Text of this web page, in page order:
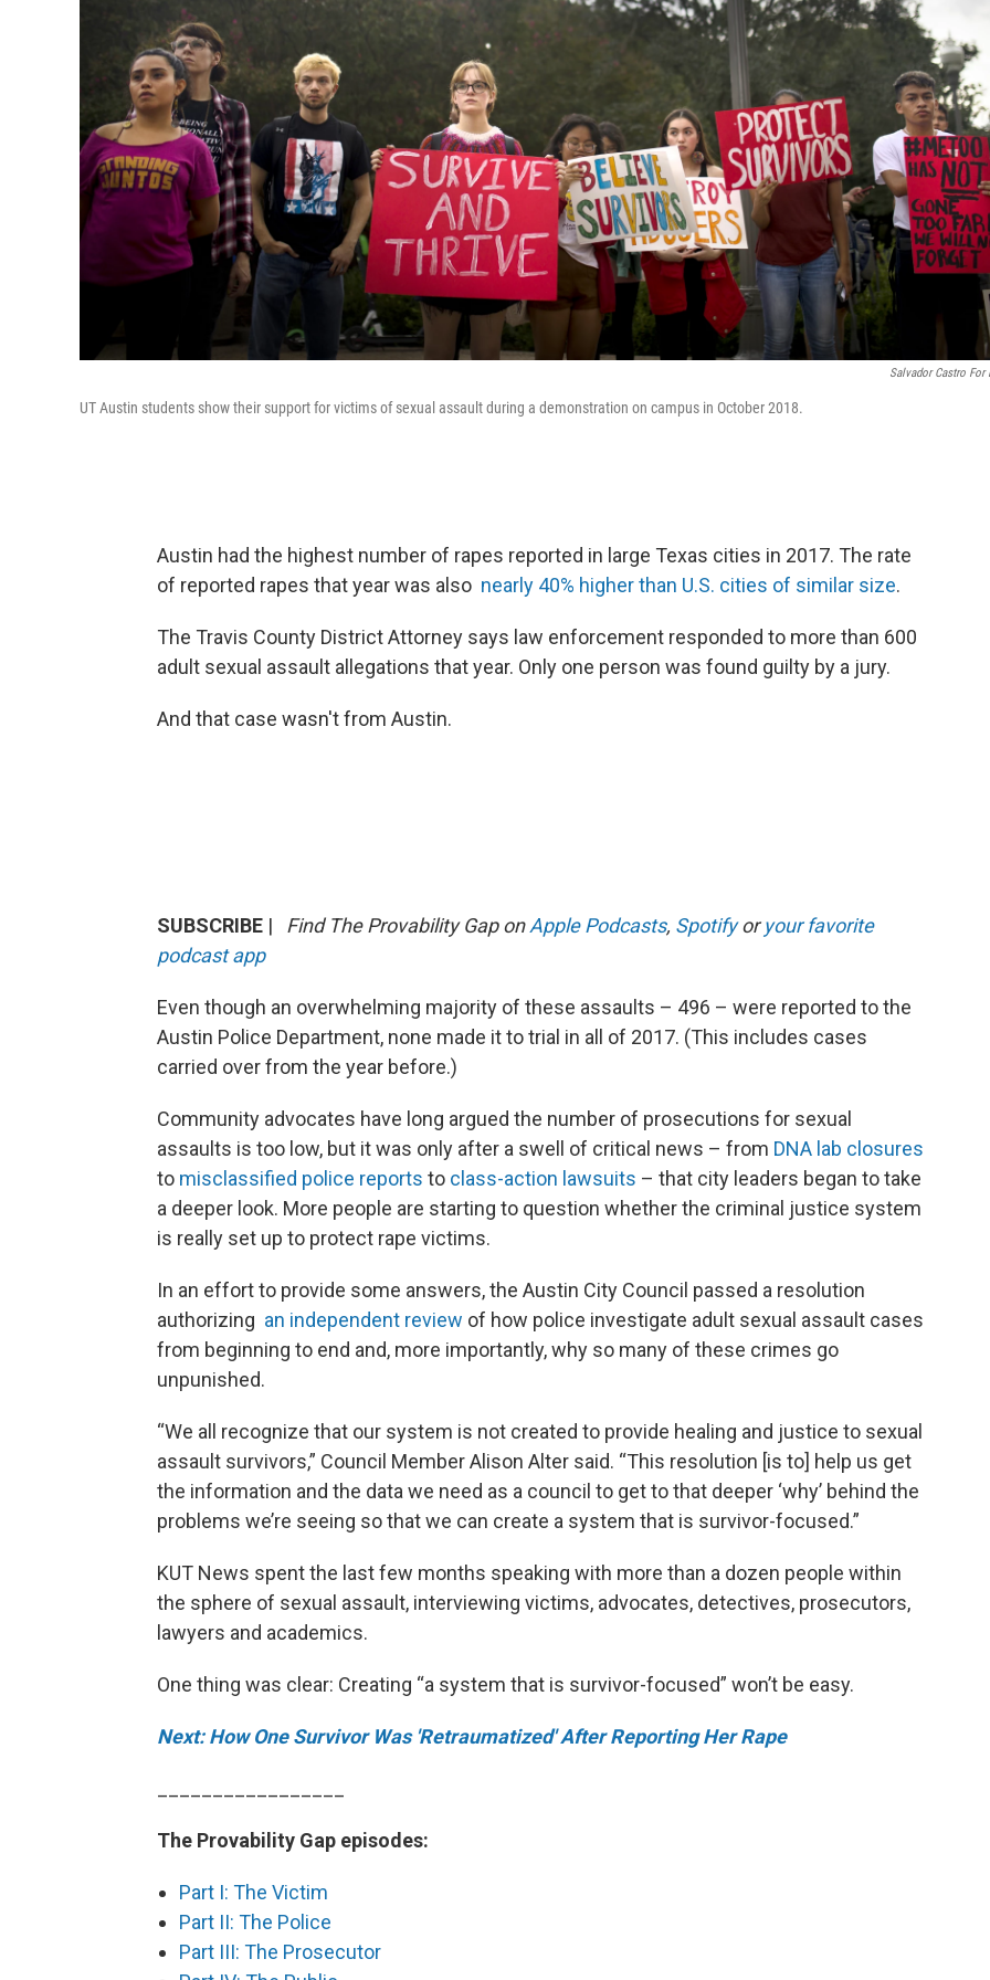
Salvador Castro For
UT Austin students show their support for victims of sexual assault during a demonstration on campus in October 2018.
Austin had the highest number of rapes reported in large Texas cities in 2017. The rate
of reported rapes that year was also nearly 40% higher than U.S. cities of similar size.
The Travis County District Attorney says law enforcement responded to more than 600
adult sexual assault allegations that year. Only one person was found guilty by a jury.
And that case wasn't from Austin.
SUBSCRIBE | Find The Provability Gap onApple Podcasts, Spotifyoryour favorite
podcast app
Even though an overwhelming majority of these assaults – 496 – were reported to the
Austin Police Department, none made it to trial in all of 2017. (This includes cases
carried over from the year before.)
Community advocates have long argued the number of prosecutions for sexual
assaults is too low, but it was only after a swell of critical news – from DNA lab closures
to misclassified police reports to class-action lawsuits – that city leaders began to take
a deeper look. More people are starting to question whether the criminal justice system
is really set up to protect rape victims.
In an effort to provide some answers, the Austin City Council passed a resolution
authorizing an independent review of how police investigate adult sexual assault cases
from beginning to end and, more importantly, why so many of these crimes go
unpunished.
“We all recognize that our system is not created to provide healing and justice to sexual
assault survivors,” Council Member Alison Alter said. “This resolution [is to] help us get
the information and the data we need as a council to get to that deeper ‘why’ behind the
problems we’re seeing so that we can create a system that is survivor-focused.”
KUT News spent the last few months speaking with more than a dozen people within
the sphere of sexual assault, interviewing victims, advocates, detectives, prosecutors,
lawyers and academics.
One thing was clear: Creating “a system that is survivor-focused” won’t be easy.
Next: How One Survivor Was 'Retraumatized' After Reporting Her Rape
The Provability Gap episodes:
Part I: The Victim
Part II: The Police
Part III: The Prosecutor